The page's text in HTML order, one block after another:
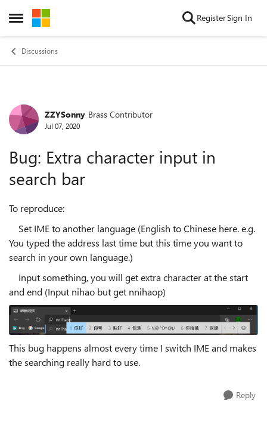
Open Side Menu
Skip to content RegisterSign In
Discussions
Forum Discussion
ZZYSonny Brass Contributor
Jul 07, 2020
Bug: Extra character input in
search bar
To reproduce:
Set IME to another language (English to Chinese here. e.g.
You typed the address last time but this time you want to
search in your own language.)
Input something, you will get extra character at the start
and end (Input nihao but get nnihaop)
This bug happens almost every time I switch IME and makes
the searching really hard to use.
Reply